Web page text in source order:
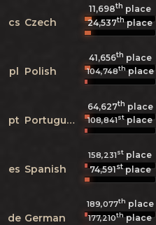
cs Czech
11,698th place
24,537thplace
pl Polish
41,656th place
104,748thplace
pt Portuguese
64,627th place
108,841stplace
es Spanish
158,231st place
74,591stplace
de German
189,077th place
177,210thplace